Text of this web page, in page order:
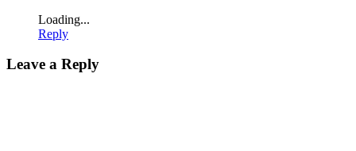
Loading...
Reply
Leave a Reply